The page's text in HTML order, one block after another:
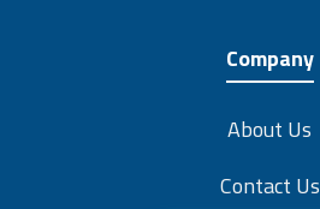
Company
About Us
Contact Us